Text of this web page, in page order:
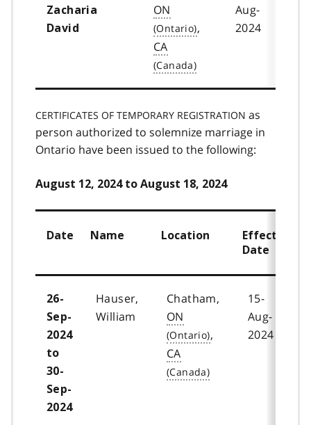
Zacharia
David
ON
,
CA
Aug-
2024
CERTIFICATES OF TEMPORARY REGISTRATION as
person authorized to solemnize marriage in
Ontario have been issued to the following:
August 12, 2024 to August 18, 2024
Date Name Location
Effective
Date
26-
Sep-
2024
to
30-
Sep-
2024
Hauser,
William
Chatham,
ON
,
CA
15-
Aug-
2024